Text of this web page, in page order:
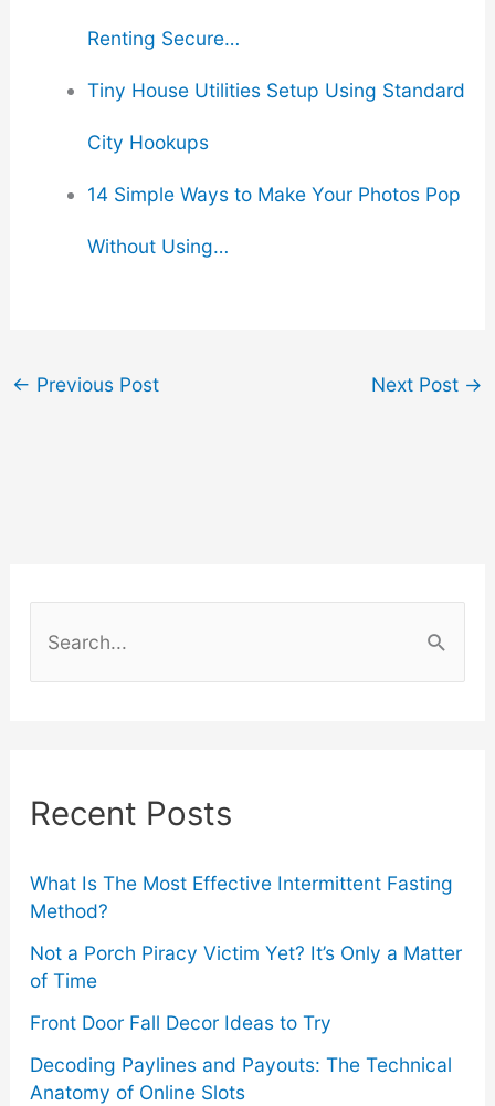
Renting Secure…
Tiny House Utilities Setup Using Standard
City Hookups
14 Simple Ways to Make Your Photos Pop
Without Using…
← Previous Post Next Post →
h
o
r
:
Recent Posts
What Is The Most Effective Intermittent Fasting
Method?
Not a Porch Piracy Victim Yet? It’s Only a Matter
of Time
Front Door Fall Decor Ideas to Try
Decoding Paylines and Payouts: The Technical
Anatomy of Online Slots